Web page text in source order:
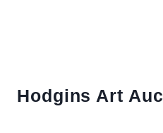
Hodgins Art